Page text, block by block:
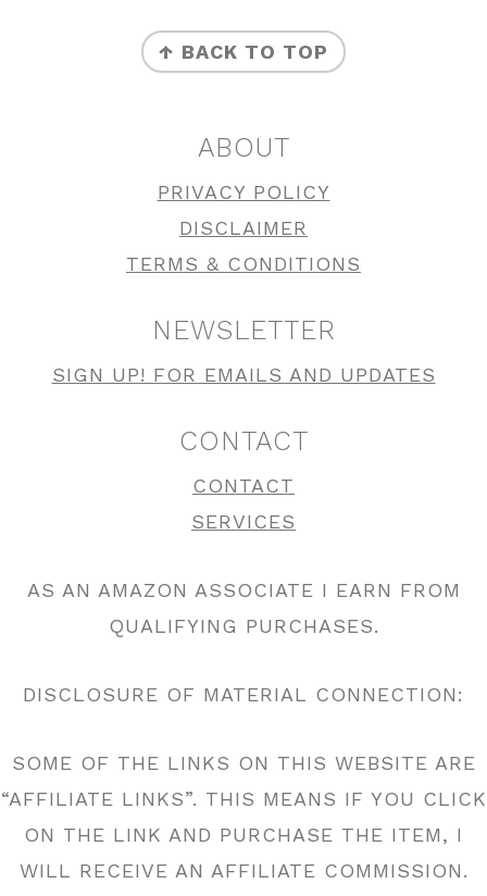
↑ BACK TO TOP
ABOUT
PRIVACY POLICY
DISCLAIMER
TERMS & CONDITIONS
NEWSLETTER
SIGN UP! FOR EMAILS AND UPDATES
CONTACT
CONTACT
SERVICES
AS AN AMAZON ASSOCIATE I EARN FROM
QUALIFYING PURCHASES.
DISCLOSURE OF MATERIAL CONNECTION:
SOME OF THE LINKS ON THIS WEBSITE ARE
“AFFILIATE LINKS”. THIS MEANS IF YOU CLICK
ON THE LINK AND PURCHASE THE ITEM, I
WILL RECEIVE AN AFFILIATE COMMISSION.